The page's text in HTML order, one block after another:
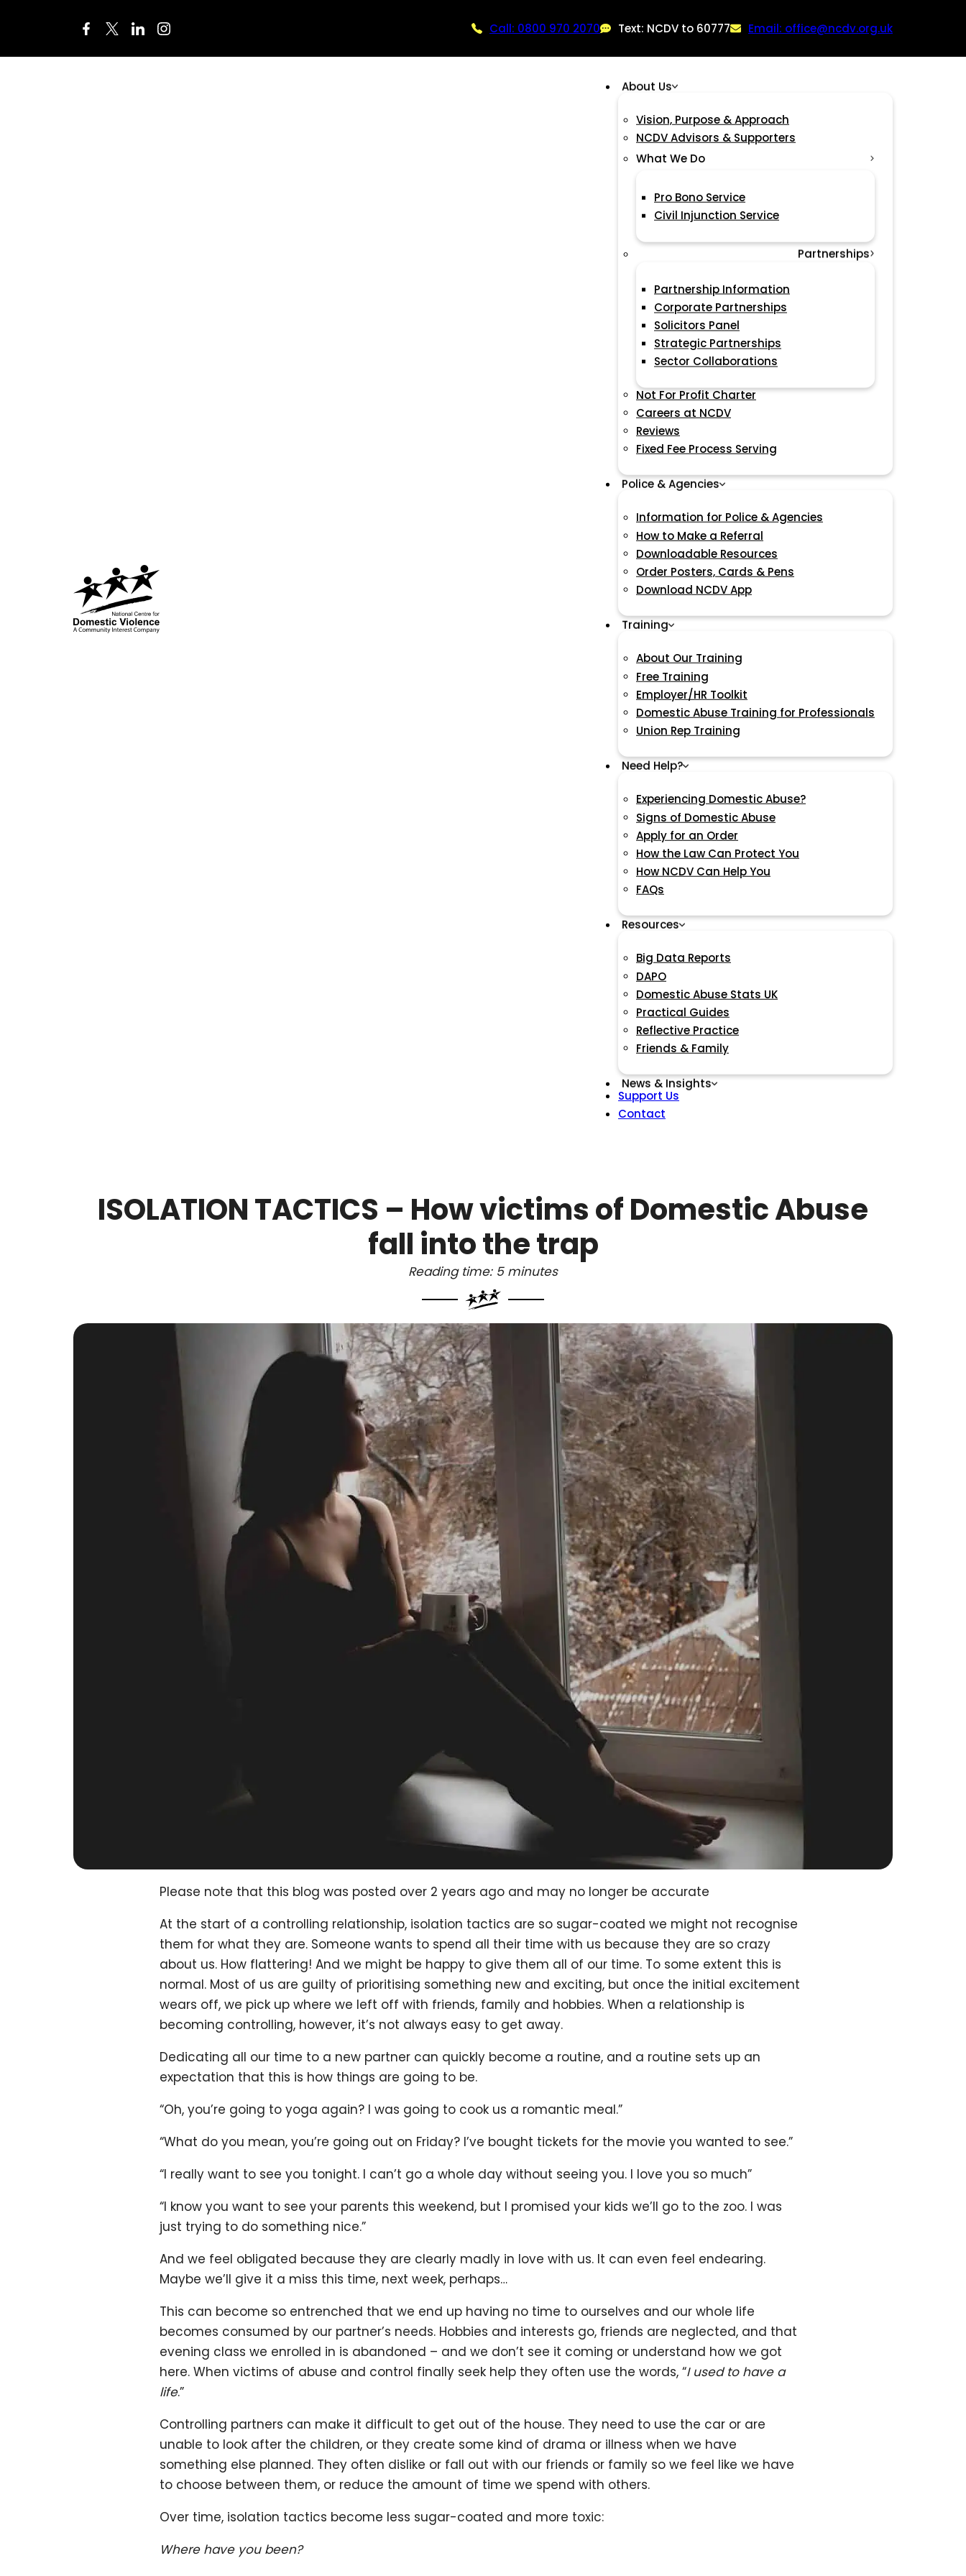
Call: 0800 970 2070 Text: NCDV to 60777 Email: office@ncdv.org.uk
About Us
Vision, Purpose & Approach
NCDV Advisors & Supporters
What We Do
Pro Bono Service
Civil Injunction Service
Partnerships
Partnership Information
Corporate Partnerships
Solicitors Panel
Strategic Partnerships
Sector Collaborations
Not For Profit Charter
Careers at NCDV
Reviews
Fixed Fee Process Serving
Police & Agencies
Information for Police & Agencies
How to Make a Referral
Downloadable Resources
Order Posters, Cards & Pens
Download NCDV App
Training
About Our Training
Free Training
Employer/HR Toolkit
Domestic Abuse Training for Professionals
Union Rep Training
Need Help?
Experiencing Domestic Abuse?
Signs of Domestic Abuse
Apply for an Order
How the Law Can Protect You
How NCDV Can Help You
FAQs
Resources
Big Data Reports
DAPO
Domestic Abuse Stats UK
Practical Guides
Reflective Practice
Friends & Family
News & Insights
Support Us
Contact
ISOLATION TACTICS – How victims of Domestic Abuse
fall into the trap
Reading time: 5 minutes
Please note that this blog was posted over 2 years ago and may no longer be accurate
At the start of a controlling relationship, isolation tactics are so sugar-coated we might not recognise
them for what they are. Someone wants to spend all their time with us because they are so crazy
about us. How flattering! And we might be happy to give them all of our time. To some extent this is
normal. Most of us are guilty of prioritising something new and exciting, but once the initial excitement
wears off, we pick up where we left off with friends, family and hobbies. When a relationship is
becoming controlling, however, it’s not always easy to get away.
Dedicating all our time to a new partner can quickly become a routine, and a routine sets up an
expectation that this is how things are going to be.
“Oh, you’re going to yoga again? I was going to cook us a romantic meal.”
“What do you mean, you’re going out on Friday? I’ve bought tickets for the movie you wanted to see.”
“I really want to see you tonight. I can’t go a whole day without seeing you. I love you so much”
“I know you want to see your parents this weekend, but I promised your kids we’ll go to the zoo. I was
just trying to do something nice.”
And we feel obligated because they are clearly madly in love with us. It can even feel endearing.
Maybe we’ll give it a miss this time, next week, perhaps…
This can become so entrenched that we end up having no time to ourselves and our whole life
becomes consumed by our partner’s needs. Hobbies and interests go, friends are neglected, and that
evening class we enrolled in is abandoned – and we don’t see it coming or understand how we got
here. When victims of abuse and control finally seek help they often use the words, “I used to have a
life.”
Controlling partners can make it difficult to get out of the house. They need to use the car or are
unable to look after the children, or they create some kind of drama or illness when we have
something else planned. They often dislike or fall out with our friends or family so we feel like we have
to choose between them, or reduce the amount of time we spend with others.
Over time, isolation tactics become less sugar-coated and more toxic:
Where have you been?